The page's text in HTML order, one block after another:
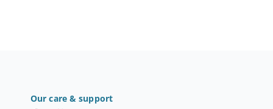
Our care & support